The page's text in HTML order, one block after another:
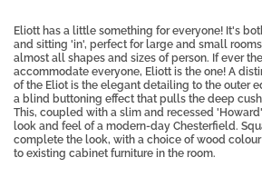
Eliott has a little something for everyone! It's
and sitting 'in', perfect for large and small
almost all shapes and sizes of person. If ever
accommodate everyone, Eliott is the one! A
of the Eliot is the elegant detailing to the outer
a blind buttoning effect that pulls the deep
This, coupled with a slim and recessed
look and feel of a modern-day Chesterfield.
complete the look, with a choice of wood
to existing cabinet furniture in the room.